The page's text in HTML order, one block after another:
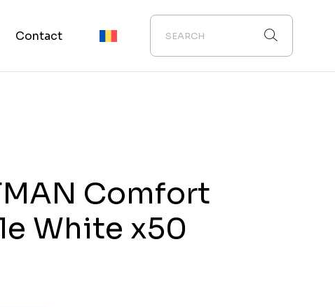
Contact
Comfort
White x50